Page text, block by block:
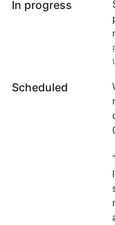
In progress
Scheduled